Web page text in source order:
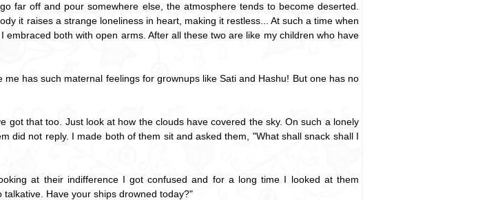
far off and pour somewhere else, the atmosphere tends to become deserted.
it raises a strange loneliness in heart, making it restless... At such a time when
both with open arms. After all these two are like my children who have
has such maternal feelings for grownups like Sati and Hashu! But one has no
got that too. Just look at how the clouds have covered the sky. On such a lonely
did not reply. I made both of them sit and asked them, "What shall snack shall I
at their indifference I got confused and for a long time I looked at them
Have your ships drowned today?"